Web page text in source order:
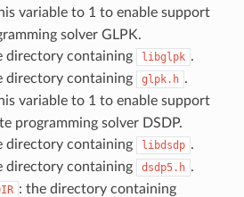
variable to 1 to enable support
solver GLPK.
directory containing libglpk .
directory containing glpk.h .
variable to 1 to enable support
programming solver DSDP.
directory containing libdsdp .
directory containing dsdp5.h .
: the directory containing